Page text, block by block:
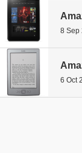
8 Sep
6 Oct